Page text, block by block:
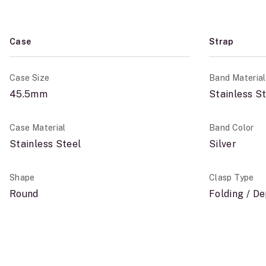
Case
Case Size
45.5mm
Case Material
Stainless Steel
Shape
Round
Strap
Band Material
Stainless
Band Color
Silver
Clasp Type
Folding /